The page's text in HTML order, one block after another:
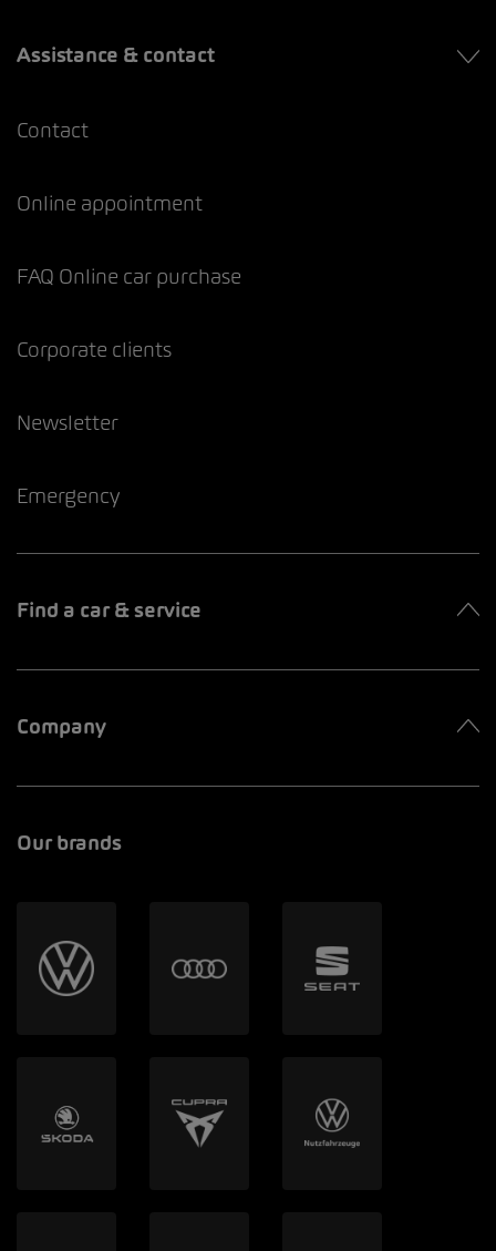
Assistance & contact
Contact
Online appointment
FAQ Online car purchase
Corporate clients
Newsletter
Emergency
Find a car & service
Company
Our brands